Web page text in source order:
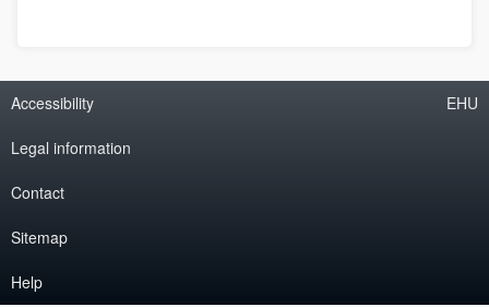
Accessibility
Legal information
Contact
Sitemap
Help
EHU